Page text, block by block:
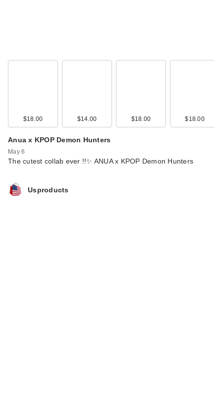
$18.00 $14.00 $18.00 $18.00
Anua x KPOP Demon Hunters
May 6
The cutest collab ever !!✨ ANUA x KPOP Demon Hunters
Usproducts